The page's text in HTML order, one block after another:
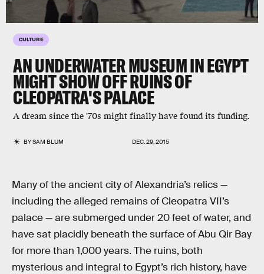
CULTURE
AN UNDERWATER MUSEUM IN EGYPT
MIGHT SHOW OFF RUINS OF
CLEOPATRA'S PALACE
A dream since the '70s might finally have found its funding.
BYSAM BLUM DEC. 29, 2015
Many of the ancient city of Alexandria’s relics —
including the alleged remains of Cleopatra VII’s
palace — are submerged under 20 feet of water, and
have sat placidly beneath the surface of Abu Qir Bay
for more than 1,000 years. The ruins, both
mysterious and integral to Egypt’s rich history, have